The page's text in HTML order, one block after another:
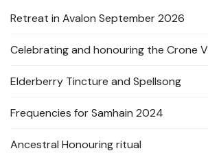
Retreat in Avalon September 2026
Celebrating and honouring the Crone
Elderberry Tincture and Spellsong
Frequencies for Samhain 2024
Ancestral Honouring ritual